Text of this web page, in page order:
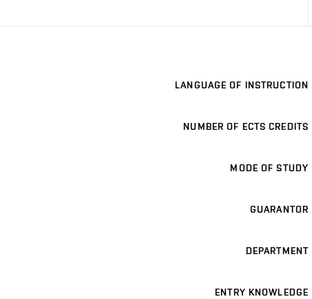
LANGUAGE OF INSTRUCTION
NUMBER OF ECTS CREDITS
MODE OF STUDY
GUARANTOR
DEPARTMENT
ENTRY KNOWLEDGE